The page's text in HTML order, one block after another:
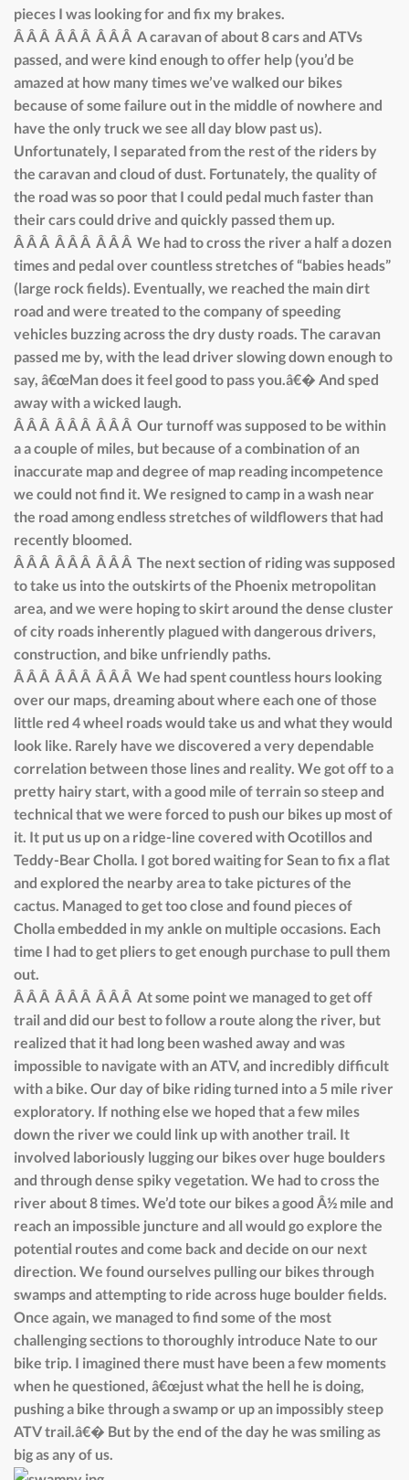
pieces I was looking for and fix my brakes.
Â Â Â Â Â Â Â Â Â A caravan of about 8 cars and ATVs
passed, and were kind enough to offer help (you’d be
amazed at how many times we’ve walked our bikes
because of some failure out in the middle of nowhere and
have the only truck we see all day blow past us).
Unfortunately, I separated from the rest of the riders by
the caravan and cloud of dust. Fortunately, the quality of
the road was so poor that I could pedal much faster than
their cars could drive and quickly passed them up.
Â Â Â Â Â Â Â Â Â We had to cross the river a half a dozen
times and pedal over countless stretches of “babies heads”
(large rock fields). Eventually, we reached the main dirt
road and were treated to the company of speeding
vehicles buzzing across the dry dusty roads. The caravan
passed me by, with the lead driver slowing down enough to
say, â€œMan does it feel good to pass you.â€� And sped
away with a wicked laugh.
Â Â Â Â Â Â Â Â Â Our turnoff was supposed to be within
a a couple of miles, but because of a combination of an
inaccurate map and degree of map reading incompetence
we could not find it. We resigned to camp in a wash near
the road among endless stretches of wildflowers that had
recently bloomed.
Â Â Â Â Â Â Â Â Â The next section of riding was supposed
to take us into the outskirts of the Phoenix metropolitan
area, and we were hoping to skirt around the dense cluster
of city roads inherently plagued with dangerous drivers,
construction, and bike unfriendly paths.
Â Â Â Â Â Â Â Â Â We had spent countless hours looking
over our maps, dreaming about where each one of those
little red 4 wheel roads would take us and what they would
look like. Rarely have we discovered a very dependable
correlation between those lines and reality. We got off to a
pretty hairy start, with a good mile of terrain so steep and
technical that we were forced to push our bikes up most of
it. It put us up on a ridge-line covered with Ocotillos and
Teddy-Bear Cholla. I got bored waiting for Sean to fix a flat
and explored the nearby area to take pictures of the
cactus. Managed to get too close and found pieces of
Cholla embedded in my ankle on multiple occasions. Each
time I had to get pliers to get enough purchase to pull them
out.
Â Â Â Â Â Â Â Â Â At some point we managed to get off
trail and did our best to follow a route along the river, but
realized that it had long been washed away and was
impossible to navigate with an ATV, and incredibly difficult
with a bike. Our day of bike riding turned into a 5 mile river
exploratory. If nothing else we hoped that a few miles
down the river we could link up with another trail. It
involved laboriously lugging our bikes over huge boulders
and through dense spiky vegetation. We had to cross the
river about 8 times. We’d tote our bikes a good Â½ mile and
reach an impossible juncture and all would go explore the
potential routes and come back and decide on our next
direction. We found ourselves pulling our bikes through
swamps and attempting to ride across huge boulder fields.
Once again, we managed to find some of the most
challenging sections to thoroughly introduce Nate to our
bike trip. I imagined there must have been a few moments
when he questioned, â€œjust what the hell he is doing,
pushing a bike through a swamp or up an impossibly steep
ATV trail.â€� But by the end of the day he was smiling as
big as any of us.